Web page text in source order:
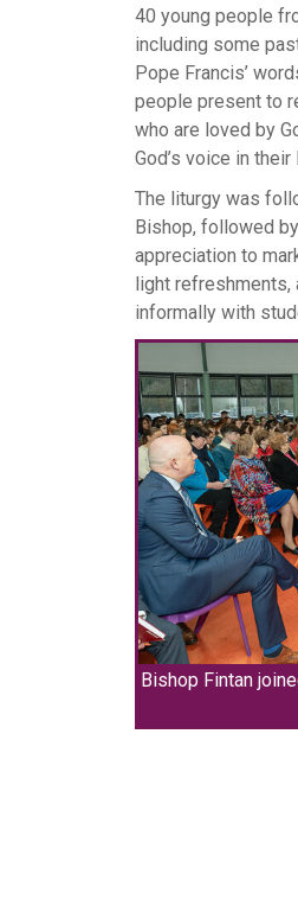
40 young people
including some
Pope Francis’
people present to
who are loved by
God’s voice in
The liturgy was
Bishop, followed
appreciation to
light refreshments,
informally with
Bishop Fintan